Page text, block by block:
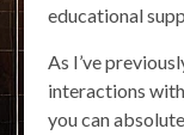
educational
As I’ve
interactions
you can